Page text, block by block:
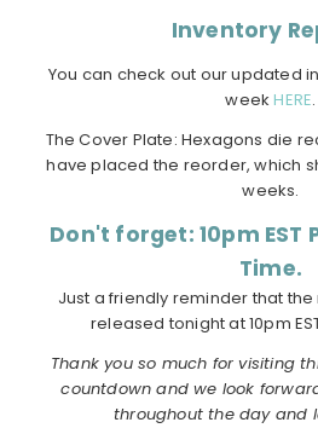
Inventory
You can check out our updated
weekHERE.
The Cover Plate: Hexagons die
have placed the reorder, which
weeks.
Don't forget: 10pm EST
Time.
Just a friendly reminder that
released tonight at 10pm
Thank you so much for visiting
countdown and we look
throughout the day and